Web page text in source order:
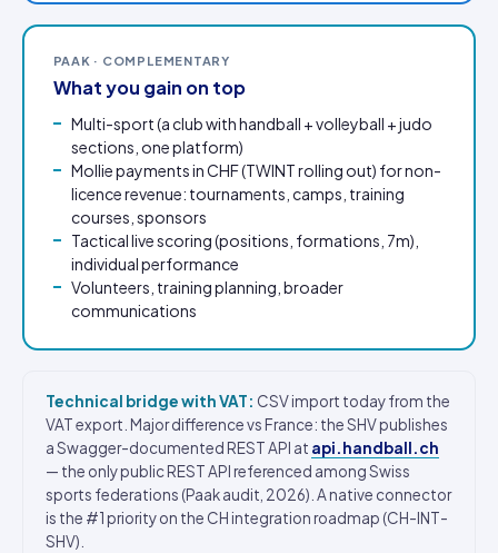
PAAK · COMPLEMENTARY
What you gain on top
Multi-sport (a club with handball + volleyball + judo
sections, one platform)
Mollie payments in CHF (TWINT rolling out) for non-
licence revenue: tournaments, camps, training
courses, sponsors
Tactical live scoring (positions, formations, 7m),
individual performance
Volunteers, training planning, broader
communications
Technical bridge with VAT: CSV import today from the
VAT export. Major difference vs France: the SHV publishes
a Swagger-documented REST API at api.handball.ch
— the only public REST API referenced among Swiss
sports federations (Paak audit, 2026). A native connector
is the #1 priority on the CH integration roadmap (CH-INT-
SHV).